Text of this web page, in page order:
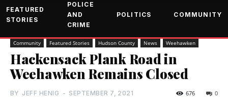
FEATURED
STORIES
POLICE
AND
CRIME
POLITICS COMMUNITY
Community Featured Stories Hudson County News Weehawken
Hackensack Plank Road in
Weehawken Remains Closed
BY JEFF HENIG - SEPTEMBER 7, 2021 0
676